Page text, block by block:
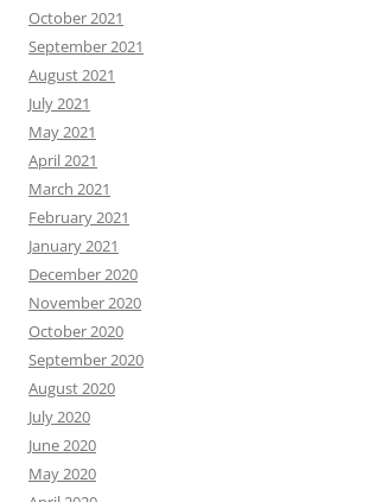
October 2021
September 2021
August 2021
July 2021
May 2021
April 2021
March 2021
February 2021
January 2021
December 2020
November 2020
October 2020
September 2020
August 2020
July 2020
June 2020
May 2020